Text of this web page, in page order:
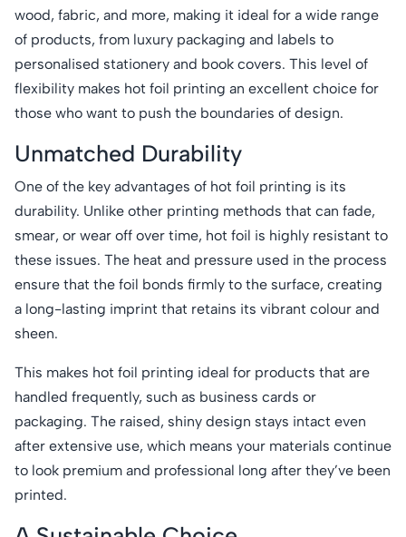
wood, fabric, and more, making it ideal for a wide range
of products, from luxury packaging and labels to
personalised stationery and book covers. This level of
flexibility makes hot foil printing an excellent choice for
those who want to push the boundaries of design.
Unmatched Durability
One of the key advantages of hot foil printing is its
durability. Unlike other printing methods that can fade,
smear, or wear off over time, hot foil is highly resistant to
these issues. The heat and pressure used in the process
ensure that the foil bonds firmly to the surface, creating
a long-lasting imprint that retains its vibrant colour and
sheen.
This makes hot foil printing ideal for products that are
handled frequently, such as business cards or
packaging. The raised, shiny design stays intact even
after extensive use, which means your materials continue
to look premium and professional long after they’ve been
printed.